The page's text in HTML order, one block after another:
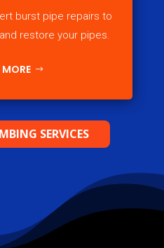
burst pipe repairs to
restore your pipes.
MORE
SERVICES